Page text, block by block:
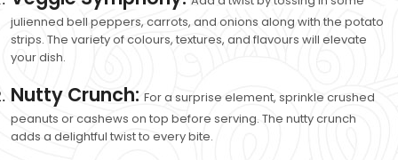
julienned bell peppers, carrots, and onions along with the potato
strips. The variety of colours, textures, and flavours will elevate
your dish.
Nutty Crunch: For a surprise element, sprinkle crushed
peanuts or cashews on top before serving. The nutty crunch
adds a delightful twist to every bite.